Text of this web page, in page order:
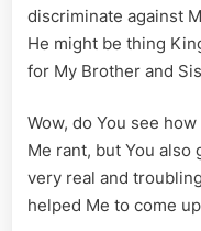
discriminate against
He might be thing
for My Brother and
Wow, do You see
Me rant, but You also
very real and
helped Me to come